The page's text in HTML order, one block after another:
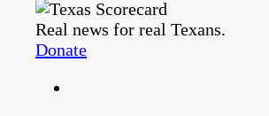
Real news for real Texans.
Donate